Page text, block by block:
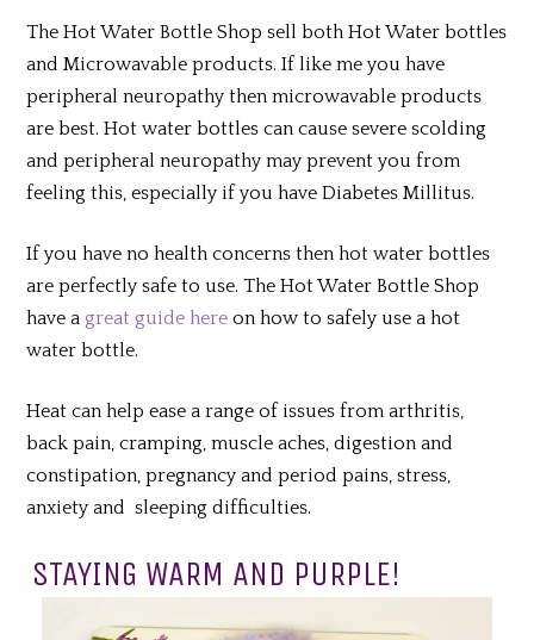
The Hot Water Bottle Shop sell both Hot Water bottles
and Microwavable products. If like me you have
peripheral neuropathy then microwavable products
are best. Hot water bottles can cause severe scolding
and peripheral neuropathy may prevent you from
feeling this, especially if you have DiabetesMillitus.
If you have no health concerns then hot water bottles
are perfectly safe to use. The Hot Water Bottle Shop
have a great guide here on how to safely use a hot
water bottle.
Heat can help ease a range of issues from arthritis,
back pain, cramping, muscle aches, digestion and
constipation, pregnancy and period pains, stress,
anxiety and sleeping difficulties.
STAYING WARM AND PURPLE!